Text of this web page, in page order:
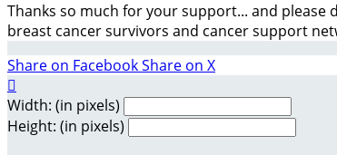
Thanks so much for your support... and
breast cancer survivors and cancer support
Share on FacebookShare on X

Width: (in pixels)
Height: (in pixels)